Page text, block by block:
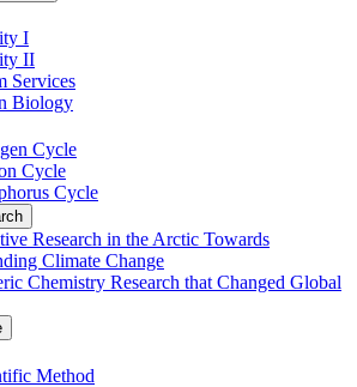
I
II
Services
Biology
Cycle
Cycle
Cycle
Research in the Arctic Towards
Climate Change
Chemistry Research that Changed Global
Method